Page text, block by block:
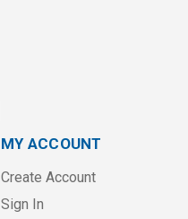
MY ACCOUNT
Create Account
Sign In